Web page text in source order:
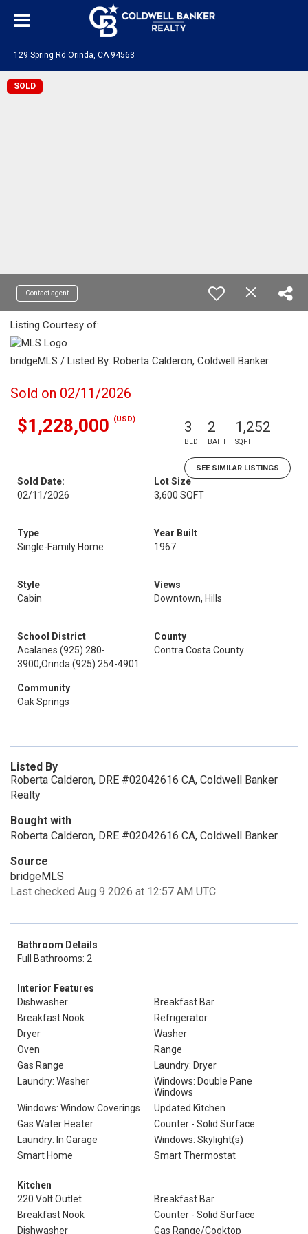
129 Spring Rd Orinda, CA 94563
SOLD
Contact agent
Listing Courtesy of:
bridgeMLS / Listed By: Roberta Calderon, Coldwell Banker
Sold on 02/11/2026
$1,228,000 (USD) 3
BED
2
BATH
1,252
SQFT
SEE SIMILAR LISTINGS
Sold Date:
02/11/2026
Lot Size
3,600 SQFT
Type
Single-Family Home
Year Built
1967
Style
Cabin
Views
Downtown, Hills
School District
Acalanes (925) 280-
3900,Orinda (925) 254-4901
County
Contra Costa County
Community
Oak Springs
Listed By
Roberta Calderon, DRE #02042616 CA, Coldwell Banker
Realty
Bought with
Roberta Calderon, DRE #02042616 CA, Coldwell Banker
Source
bridgeMLS
Last checked Aug 9 2026 at 12:57 AM UTC
Bathroom Details
Full Bathrooms: 2
Interior Features
Dishwasher
Breakfast Bar
Breakfast Nook
Refrigerator
Dryer
Washer
Oven
Range
Gas Range
Laundry: Dryer
Laundry: Washer
Windows: Double Pane
Windows
Windows: Window Coverings
Updated Kitchen
Gas Water Heater
Counter - Solid Surface
Laundry: In Garage
Windows: Skylight(s)
Smart Home
Smart Thermostat
Kitchen
220 Volt Outlet
Breakfast Bar
Breakfast Nook
Counter - Solid Surface
Dishwasher
Gas Range/Cooktop